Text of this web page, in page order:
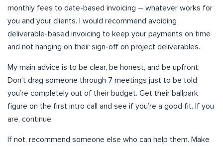
monthly fees to date-based invoicing – whatever works for
you and your clients. I would recommend avoiding
deliverable-based invoicing to keep your payments on time
and not hanging on their sign-off on project deliverables.
My main advice is to be clear, be honest, and be upfront.
Don’t drag someone through 7 meetings just to be told
you’re completely out of their budget. Get their ballpark
figure on the first intro call and see if you’re a good fit. If you
are, continue.
If not, recommend someone else who can help them. Make